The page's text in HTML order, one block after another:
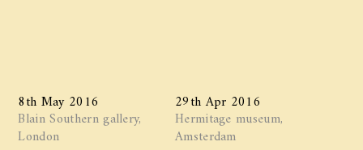
8th May 2016
Blain Southern gallery,
London
29th Apr 2016
Hermitage museum,
Amsterdam